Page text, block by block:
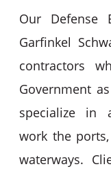
Our Defense
Garfinkel
contractors
Government
specialize in
work the
waterways.